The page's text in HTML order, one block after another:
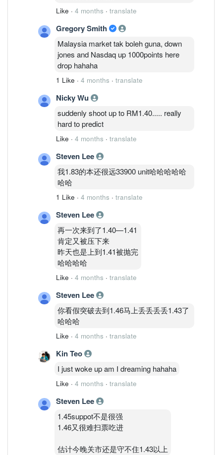
Like · 4 months · translate
Gregory Smith
Malaysia market tak boleh guna, down
jones and Nasdaq up 1000points here
drop hahaha
1 Like · 4 months · translate
Nicky Wu
suddenly shoot up to RM1.40..... really
hard to predict
Like · 4 months · translate
Steven Lee
我1.83的本还很远33900 unit哈哈哈哈哈
哈哈
1 Like · 4 months · translate
Steven Lee
再一次来到了1.40—1.41
肯定又被压下来
昨天也是上到1.41被抛完
哈哈哈哈
Like · 4 months · translate
Steven Lee
你看假突破去到1.46马上丢丢丢丢1.43了
哈哈哈
Like · 4 months · translate
Kin Teo
I just woke up am I dreaming hahaha
Like · 4 months · translate
Steven Lee
1.45suppot不是很强
1.46又很难扫票吃进
估计今晚关市还是守不住1.43以上